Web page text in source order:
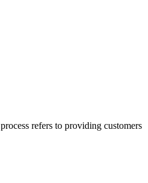
refers to providing customers